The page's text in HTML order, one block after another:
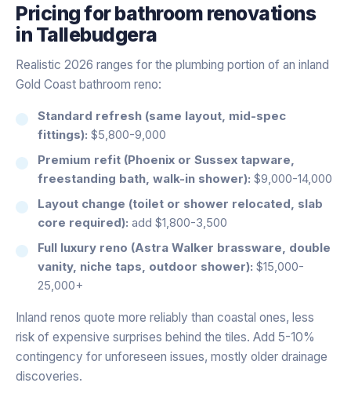
Pricing forbathroom renovations
in Tallebudgera
Realistic 2026 ranges for the plumbing portion of an inland
Gold Coast bathroom reno:
Standard refresh (same layout, mid-spec
fittings): $5,800-9,000
Premium refit (Phoenix or Sussex tapware,
freestanding bath, walk-in shower): $9,000-14,000
Layout change (toilet or shower relocated, slab
core required): add $1,800-3,500
Full luxury reno (Astra Walker brassware, double
vanity, niche taps, outdoor shower): $15,000-
25,000+
Inland renos quote more reliably than coastal ones, less
risk of expensive surprises behind the tiles. Add 5-10%
contingency for unforeseen issues, mostly older drainage
discoveries.